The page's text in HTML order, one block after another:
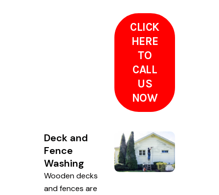
CLICK
HERE
TO
CALL
US
NOW
Deck and
Fence
Washing
Wooden decks
and fences are